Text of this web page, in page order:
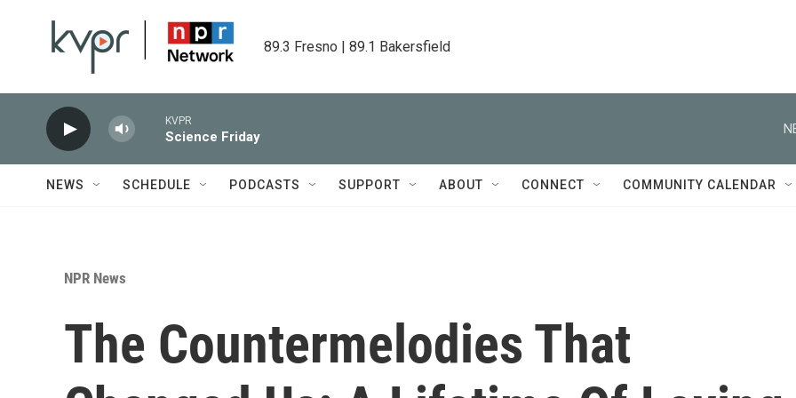
89.3 Fresno | 89.1 Bakersfield
KVPR
Science Friday
NEWS SCHEDULE PODCASTS SUPPORT ABOUT CONNECT COMMUNITY CALENDAR
NPR News
The Countermelodies That